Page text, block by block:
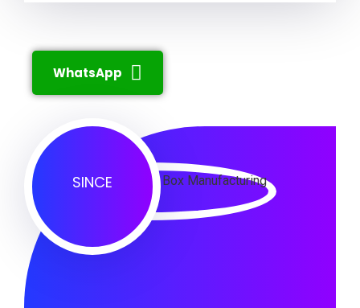
WhatsApp
SINCE